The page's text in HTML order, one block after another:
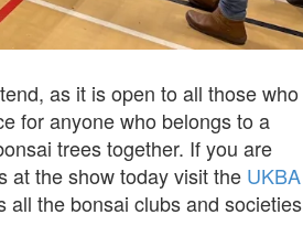
as it is open to all those who
for anyone who belongs to a
trees together. If you are
at the show today visit the UKBA
all the bonsai clubs and societies